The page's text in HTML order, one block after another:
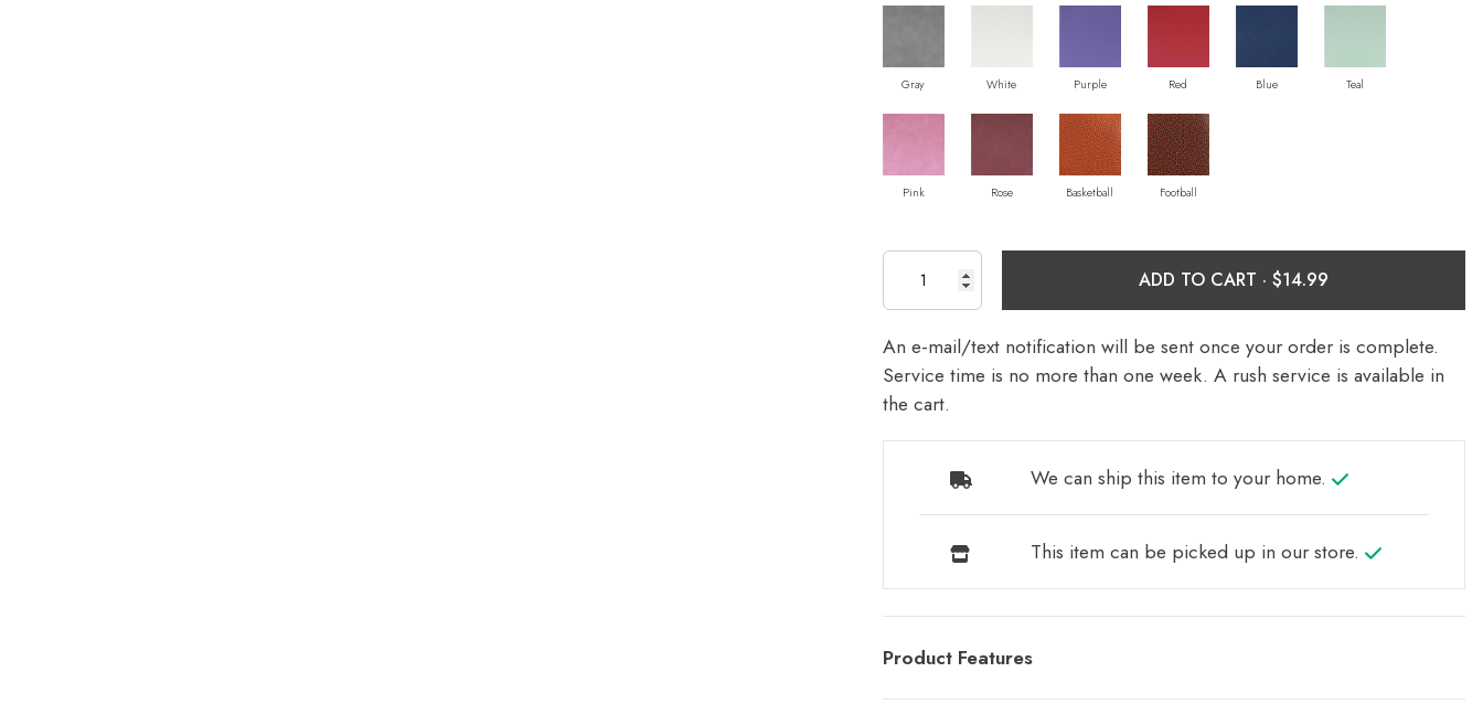
Gray White Purple Red Blue Teal
Pink Rose Basketball Football
ADD TO CART ·
An e-mail/text notification will be sent once your order is complete.
Service time is no more than one week. A rush service is available in
the cart.
We can ship this item to your home.
This item can be picked up in our store.
Product Features